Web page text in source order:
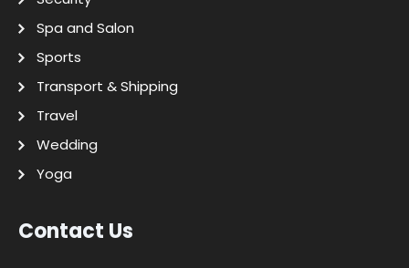
Spa and Salon
Sports
Transport & Shipping
Travel
Wedding
Yoga
Contact Us